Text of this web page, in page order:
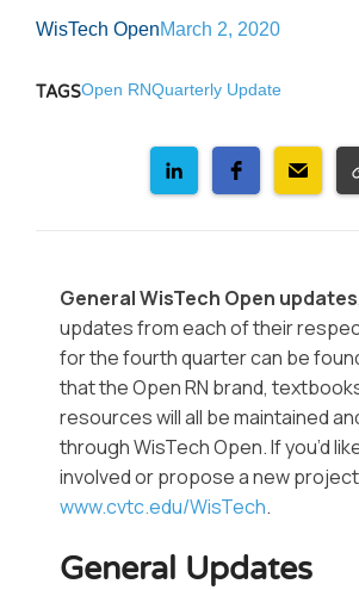
WisTech OpenMarch 2, 2020
TAGSOpen RNQuarterly Update
General WisTech Open updates
updates from each of their
for the fourth quarter can be
that the Open RN brand,
resources will all be maintained
through WisTech Open. If you’d
involved or propose a new
www.cvtc.edu/WisTech.
General Updates